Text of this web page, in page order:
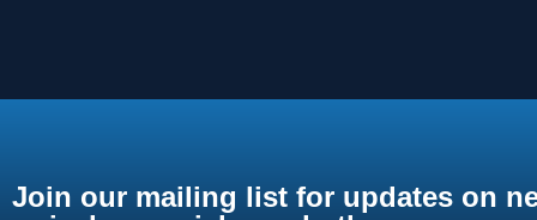
Join our mailing list for updates on